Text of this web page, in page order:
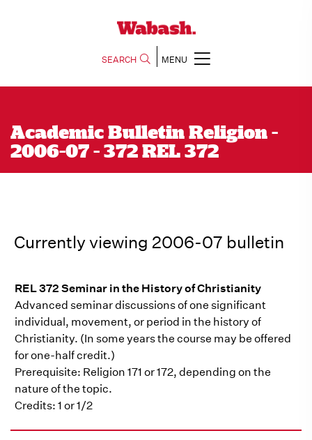
SEARCH MENU
Academic Bulletin Religion -
2006-07 - 372 REL 372
Currently viewing 2006-07 bulletin
REL 372 Seminar in the History of Christianity
Advanced seminar discussions of one significant
individual, movement, or period in the history of
Christianity. (In some years the course may be offered
for one-half credit.)
Prerequisite: Religion 171 or 172, depending on the
nature of the topic.
Credits: 1 or 1/2